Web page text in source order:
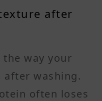
after
way your
after washing.
often loses